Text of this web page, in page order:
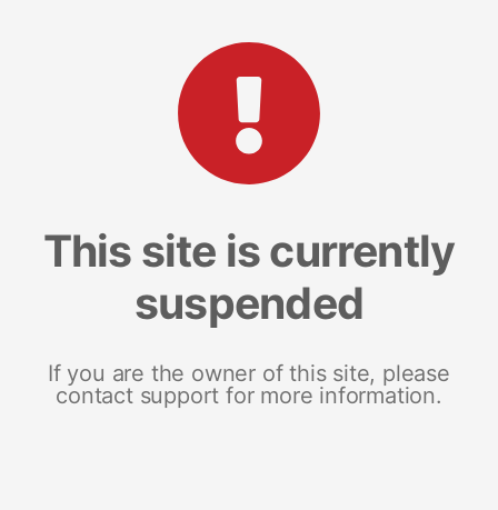
This site is currently
suspended
If you are the owner of this site, please
contact support for more information.